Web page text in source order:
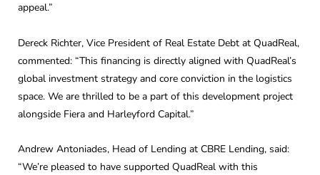
appeal.”
Dereck Richter, Vice President of Real Estate Debt at QuadReal,
commented: “This financing is directly aligned with QuadReal’s
global investment strategy and core conviction in the logistics
space. We are thrilled to be a part of this development project
alongside Fiera and Harleyford Capital.”
Andrew Antoniades, Head of Lending at CBRE Lending, said:
“We’re pleased to have supported QuadReal with this